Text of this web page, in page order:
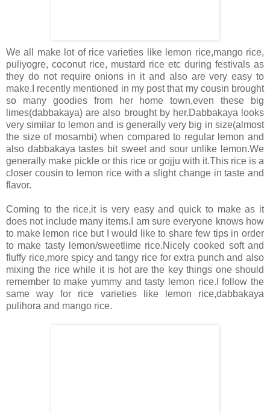
We all make lot of rice varieties like lemon rice,mango rice,
puliyogre, coconut rice, mustard rice etc during festivals as
they do not require onions in it and also are very easy to
make.I recently mentioned in my post that my cousin brought
so many goodies from her home town,even these big
limes(dabbakaya) are also brought by her.Dabbakaya looks
very similar to lemon and is generally very big in size(almost
the size of mosambi) when compared to regular lemon and
also dabbakaya tastes bit sweet and sour unlike lemon.We
generally make pickle or this rice or gojju with it.This rice is a
closer cousin to lemon rice with a slight change in taste and
flavor.
Coming to the rice,it is very easy and quick to make as it
does not include many items.I am sure everyone knows how
to make lemon rice but I would like to share few tips in order
to make tasty lemon/sweetlime rice.Nicely cooked soft and
fluffy rice,more spicy and tangy rice for extra punch and also
mixing the rice while it is hot are the key things one should
remember to make yummy and tasty lemon rice.I follow the
same way for rice varieties like lemon rice,dabbakaya
pulihora and mango rice.